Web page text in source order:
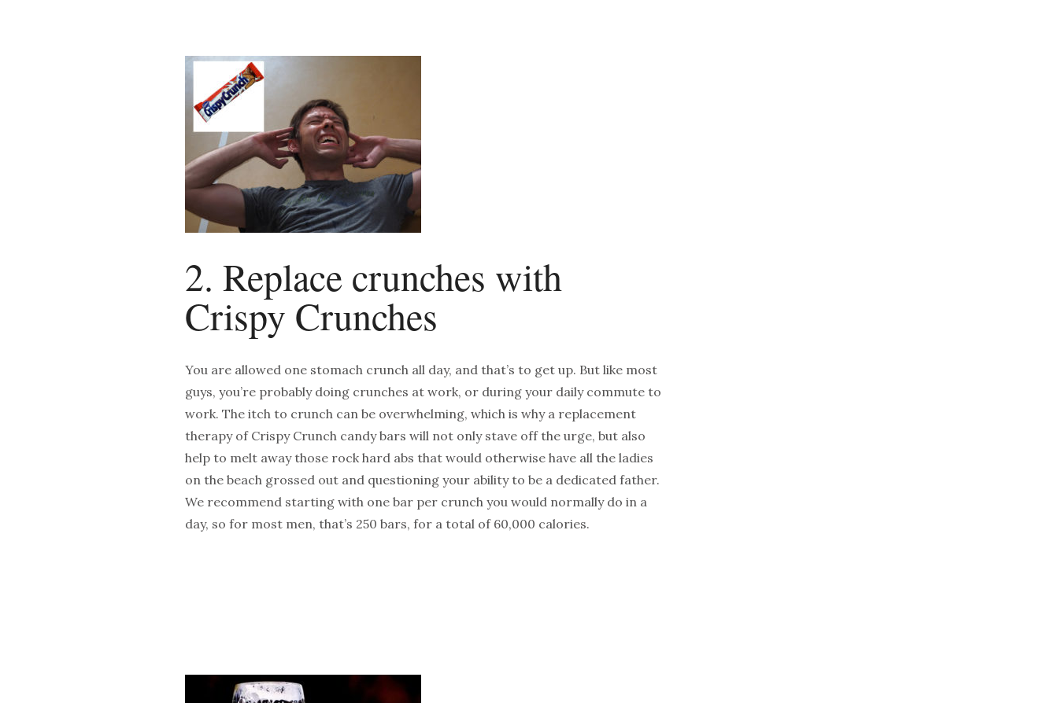
2. Replace crunches with
Crispy Crunches
You are allowed one stomach crunch all day, and that’s to get up. But like most
guys, you’re probably doing crunches at work, or during your daily commute to
work. The itch to crunch can be overwhelming, which is why a replacement
therapy of Crispy Crunch candy bars will not only stave off the urge, but also
help to melt away those rock hard abs that would otherwise have all the ladies
on the beach grossed out and questioning your ability to be a dedicated father.
We recommend starting with one bar per crunch you would normally do in a
day, so for most men, that’s 250 bars, for a total of 60,000 calories.